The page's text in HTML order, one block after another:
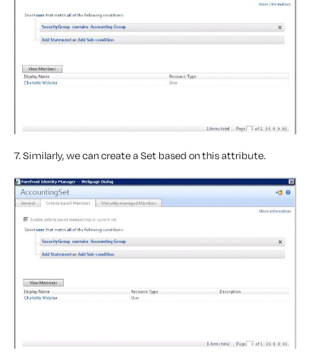
7. Similarly, we can create a Set based on this attribute.